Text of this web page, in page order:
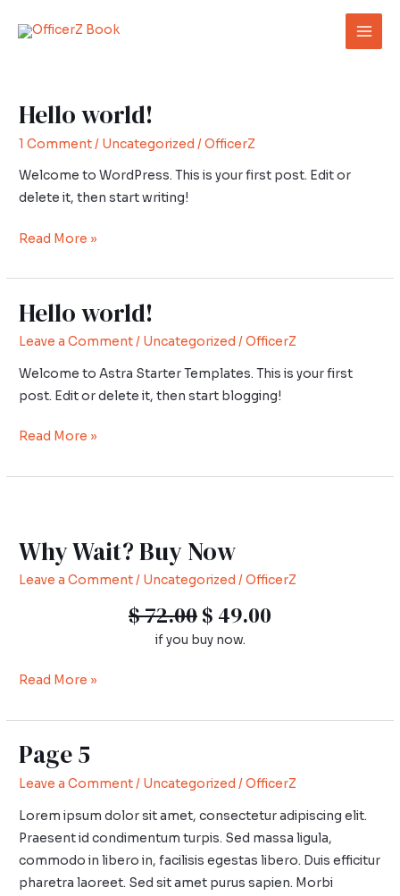
Main
Hello world!
1 Comment/ Uncategorized /OfficerZ
Welcome to WordPress. This is your first post. Edit or
delete it, then start writing!
Hello
Read More »
Hello world!
Leave a Comment/ Uncategorized /OfficerZ
Welcome to Astra Starter Templates. This is your first
post. Edit or delete it, then start blogging!
Hello
Read More »
Why Wait? Buy Now
Leave a Comment/ Uncategorized /OfficerZ
$ 72.00$ 49.00
if you buy now.
Buy
Now
Read More »
Page 5
Leave a Comment/ Uncategorized /OfficerZ
Lorem ipsum dolor sit amet, consectetur adipiscing elit.
Praesent id condimentum turpis. Sed massa ligula,
commodo in libero in, facilisis egestas libero. Duis efficitur
pharetra laoreet. Sed sit amet purus sapien. Morbi
Page
pagination